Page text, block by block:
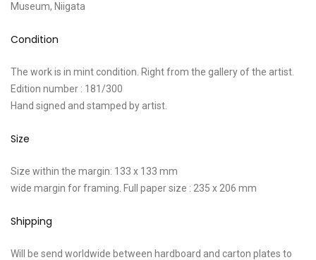
Museum, Niigata
Condition
The work is in mint condition. Right from the gallery of the artist.
Edition number : 181/300
Hand signed and stamped by artist.
Size
Size within the margin: 133 x 133 mm
wide margin for framing. Full paper size : 235 x 206 mm
Shipping
Will be send worldwide between hardboard and carton plates to